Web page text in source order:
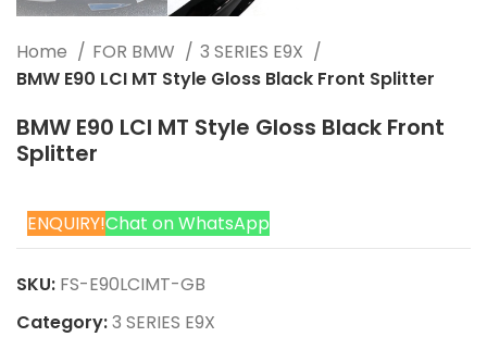
Home FOR BMW
3 SERIES E9X
BMW E90 LCI MT Style Gloss Black Front Splitter
BMW E90 LCI MT Style Gloss Black Front
Splitter
ENQUIRY!Chat on WhatsApp
SKU: FS-E90LCIMT-GB
Category:3 SERIES E9X